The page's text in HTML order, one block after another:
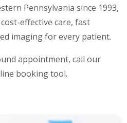
Pennsylvania since 1993,
effective care, fast
imaging for every patient.
appointment, call our
booking tool.